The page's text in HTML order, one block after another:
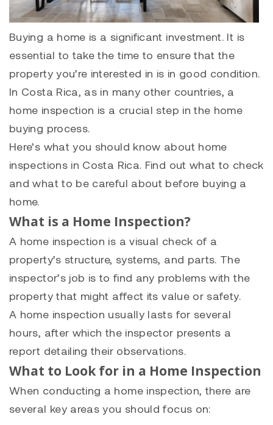
Buying a home is a significant investment. It is
essential to take the time to ensure that the
property you’re interested in is in good condition.
In Costa Rica, as in many other countries, a
home inspection is a crucial step in the home
buying process.
Here’s what you should know about home
inspections in Costa Rica. Find out what to check
and what to be careful about before buying a
home.
What is a Home Inspection?
A home inspection is a visual check of a
property’s structure, systems, and parts. The
inspector’s job is to find any problems with the
property that might affect its value or safety.
A home inspection usually lasts for several
hours, after which the inspector presents a
report detailing their observations.
What to Look for in a Home Inspection
When conducting a home inspection, there are
several key areas you should focus on: